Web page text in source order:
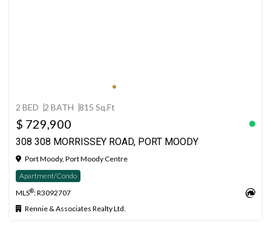
2 BED 2 BATH 815 Sq.Ft
$ 729,900
308 308 MORRISSEY ROAD, PORT MOODY
Port Moody, Port Moody Centre
Apartment/Condo
MLS®: R3092707
Rennie & Associates Realty Ltd.